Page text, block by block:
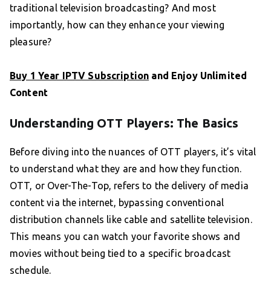
traditional television broadcasting? And most
importantly, how can they enhance your viewing
pleasure?
Buy 1 Year IPTV Subscription and Enjoy Unlimited
Content
Understanding OTT Players: The Basics
Before diving into the nuances of OTT players, it’s vital
to understand what they are and how they function.
OTT, or Over-The-Top, refers to the delivery of media
content via the internet, bypassing conventional
distribution channels like cable and satellite television.
This means you can watch your favorite shows and
movies without being tied to a specific broadcast
schedule.